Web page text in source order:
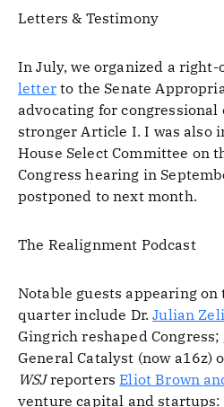
Letters & Testimony
In July, we organized a
letterto the Senate
advocating for congressional
stronger Article I. I was also
House Select Committee on
Congress hearing in
postponed to next month.
The Realignment Podcast
Notable guests appearing on
quarter include Dr.Julian
Gingrich reshaped Congress;
General Catalyst (now a16z)
WSJreportersEliot Brown
venture capital and startups: